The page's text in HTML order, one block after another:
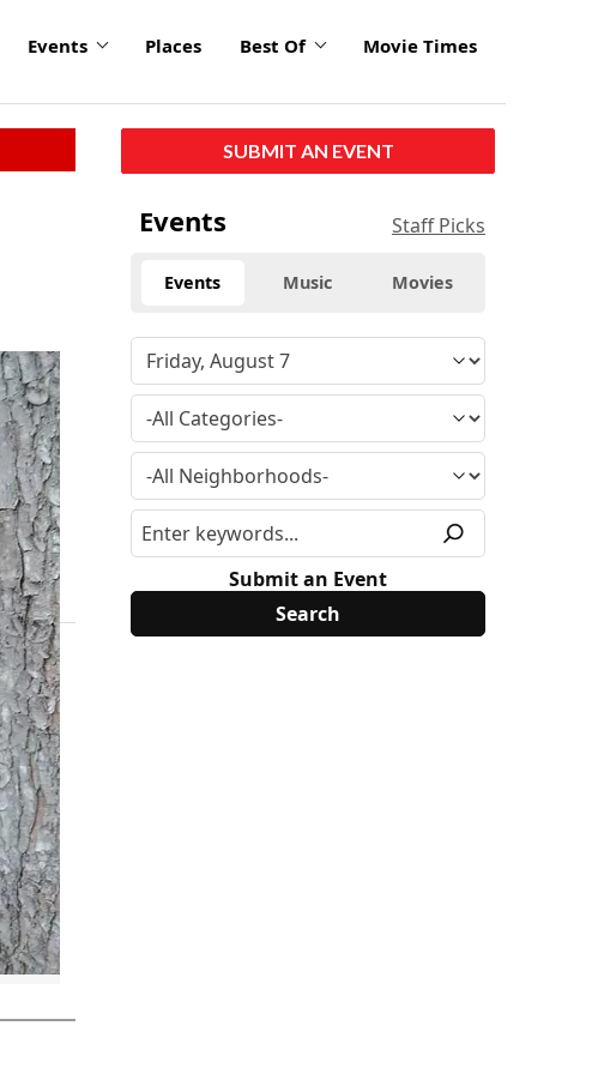
Events Places Best Of Movie Times
SUBMIT AN EVENT
Events Staff Picks
Events Music Movies
Submit an Event